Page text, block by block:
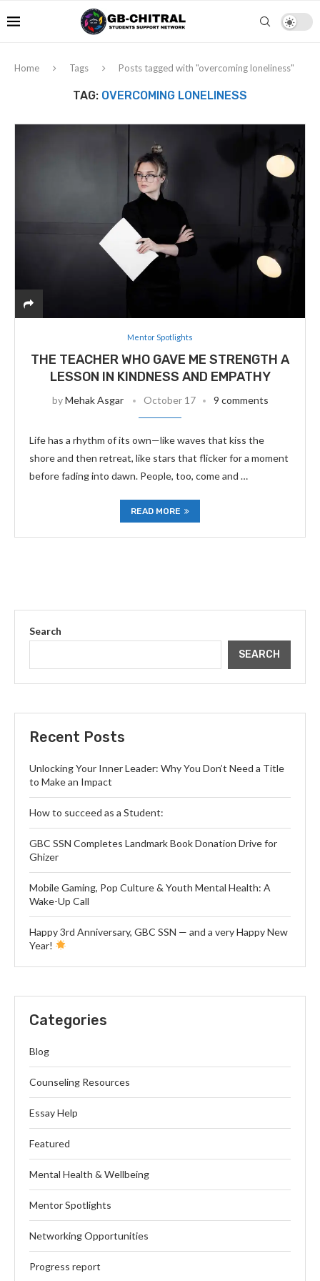
Home Tags Posts tagged with "overcoming loneliness"
TAG: OVERCOMING LONELINESS
Mentor Spotlights
THE TEACHER WHO GAVE ME STRENGTH A
LESSON IN KINDNESS AND EMPATHY
byMehak Asgar October 17 9 comments
Life has a rhythm of its own—like waves that kiss the
shore and then retreat, like stars that flicker for a moment
before fading into dawn. People, too, come and …
READ MORE
Search
SEARCH
Recent Posts
Unlocking Your Inner Leader: Why You Don’t Need a Title
to Make an Impact
How to succeed as a Student:
GBC SSN Completes Landmark Book Donation Drive for
Ghizer
Mobile Gaming, Pop Culture & Youth Mental Health: A
Wake-Up Call
Happy 3rd Anniversary, GBC SSN — and a very Happy New
Year!
Categories
Blog
Counseling Resources
Essay Help
Featured
Mental Health & Wellbeing
Mentor Spotlights
Networking Opportunities
Progress report